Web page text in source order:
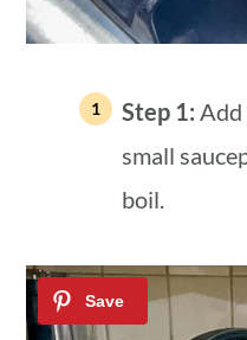
Step 1:Add
small
boil.